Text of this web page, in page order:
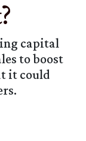
capital
to boost
it could